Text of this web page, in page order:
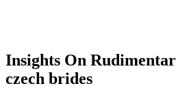
Insights On
czech brides